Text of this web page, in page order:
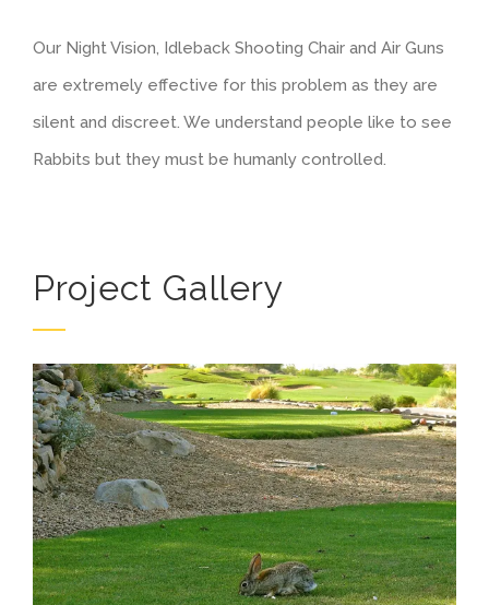
Our Night Vision, Idleback Shooting Chair and Air Guns
are extremely effective for this problem as they are
silent and discreet. We understand people like to see
Rabbits but they must be humanly controlled.
Project Gallery